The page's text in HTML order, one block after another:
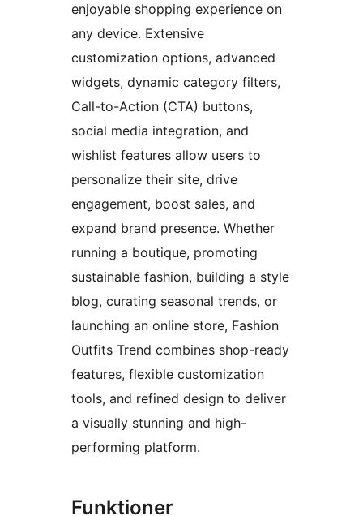
enjoyable shopping experience on
any device. Extensive
customization options, advanced
widgets, dynamic category filters,
Call-to-Action (CTA) buttons,
social media integration, and
wishlist features allow users to
personalize their site, drive
engagement, boost sales, and
expand brand presence. Whether
running a boutique, promoting
sustainable fashion, building a style
blog, curating seasonal trends, or
launching an online store, Fashion
Outfits Trend combines shop-ready
features, flexible customization
tools, and refined design to deliver
a visually stunning and high-
performing platform.
Funktioner